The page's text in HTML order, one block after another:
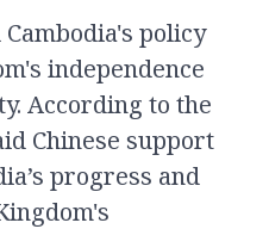
policy
independence
According to the
Chinese support
progress and